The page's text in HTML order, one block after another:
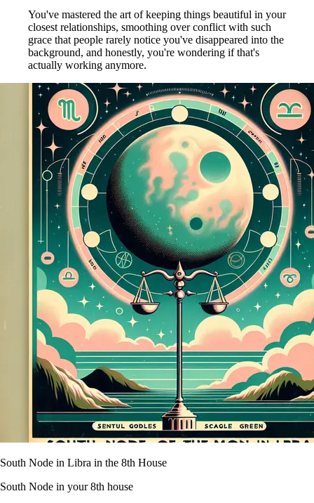
You've mastered the art of keeping things beautiful in your
closest relationships, smoothing over conflict with such
grace that people rarely notice you've disappeared into the
background, and honestly, you're wondering if that's
actually working anymore.
South Node in Libra in the 8th House
South Node in your 8th house